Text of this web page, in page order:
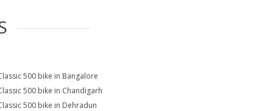
500 bike in Bangalore
500 bike in Chandigarh
500 bike in Dehradun